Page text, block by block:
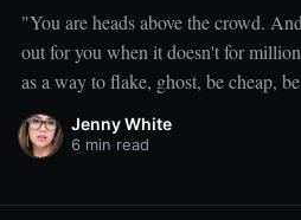
"You are heads above the crowd.
out for you when it doesn't for
as a way to flake, ghost, be cheap,
sickening on a level that shouldn't be
Jenny White
6 min read